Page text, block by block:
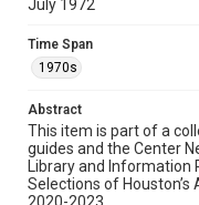
Format
Document
Format Genre
newsletters
Time Span
1970s
July 1972
Time Span
1970s
Abstract
This item is part of a
guides and the Center
Library and
Selections of